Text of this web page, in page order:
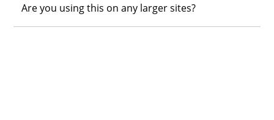
Are you using this on any larger sites?